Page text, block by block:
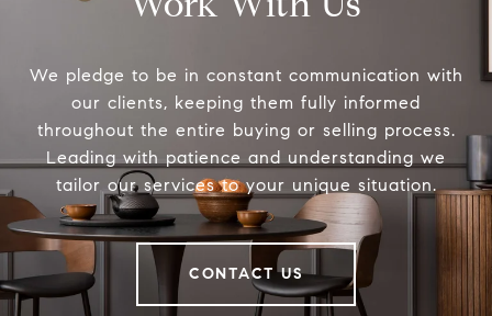
We pledge to be in constant communication with
our clients, keeping them fully informed
throughout the entire buying or selling process.
Leading with patience and understanding we
tailor our services to your unique situation.
CONTACT US